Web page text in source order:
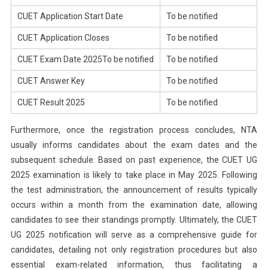
CUET Application Start Date To be notified
CUET Application Closes To be notified
CUET Exam Date 2025To be notified To be notified
CUET Answer Key To be notified
CUET Result 2025 To be notified
Furthermore, once the registration process concludes, NTA
usually informs candidates about the exam dates and the
subsequent schedule. Based on past experience, the CUET UG
2025 examination is likely to take place in May 2025. Following
the test administration, the announcement of results typically
occurs within a month from the examination date, allowing
candidates to see their standings promptly. Ultimately, the CUET
UG 2025 notification will serve as a comprehensive guide for
candidates, detailing not only registration procedures but also
essential exam-related information, thus facilitating a